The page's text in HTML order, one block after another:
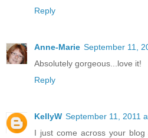
Reply
Anne-Marie September 11,
Absolutely gorgeous...love it!
Reply
KellyW September 11, 2011
I just come across your